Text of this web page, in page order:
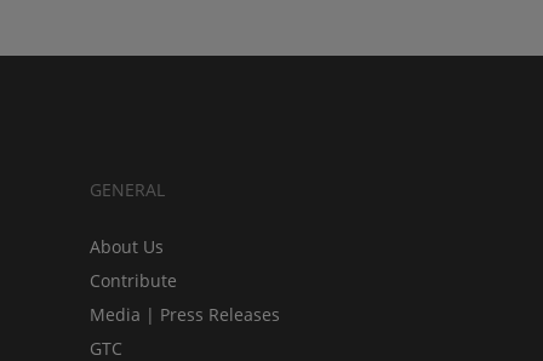
GENERAL
About Us
Contribute
Media | Press Releases
GTC